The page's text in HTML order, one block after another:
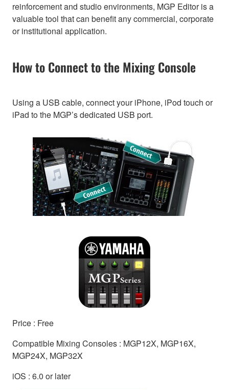
reinforcement and studio environments, MGP Editor is a
valuable tool that can benefit any commercial, corporate
or institutional application.
How to Connect to the Mixing Console
Using a USB cable, connect your iPhone, iPod touch or
iPad to the MGP’s dedicated USB port.
Price : Free
Compatible Mixing Consoles : MGP12X, MGP16X,
MGP24X, MGP32X
iOS : 6.0 or later